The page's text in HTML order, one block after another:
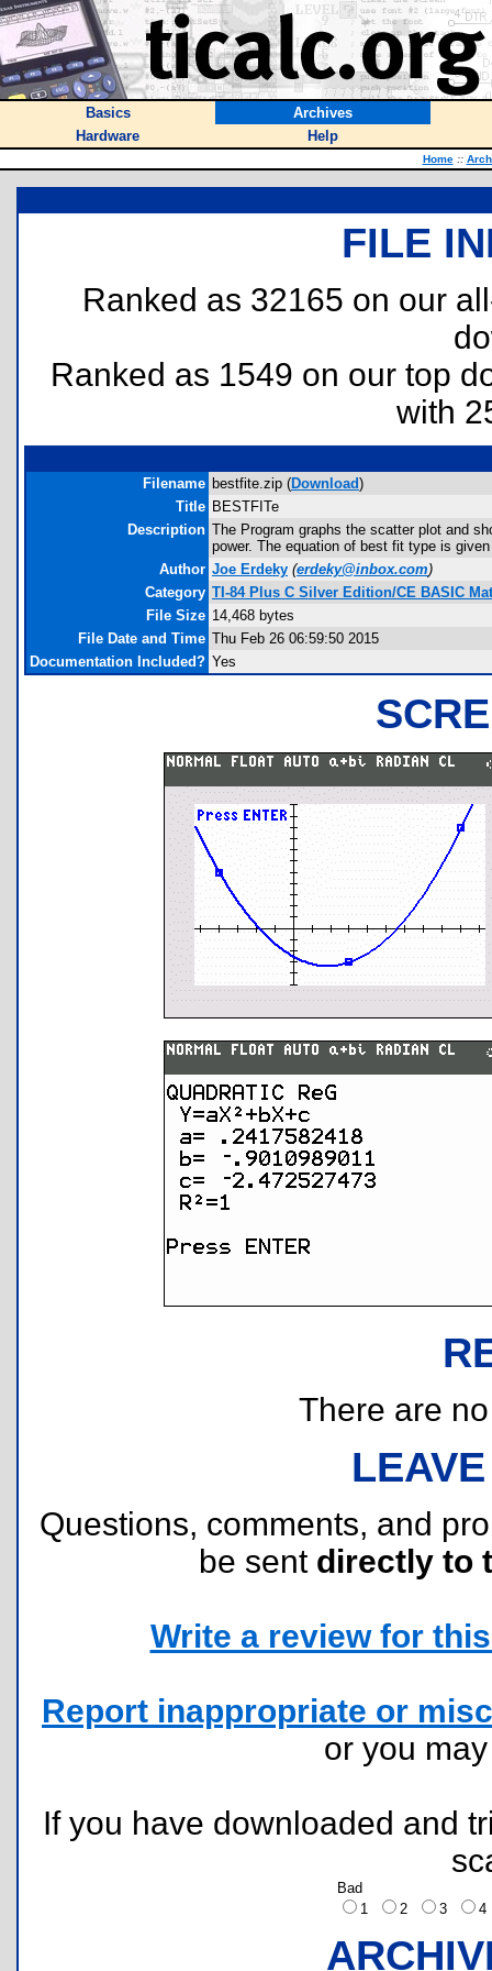
Basics
Archives
Hardware
Help
Home ::
FILE
Ranked as 32165 on our
Ranked as 1549 on our top
with
Filename bestfite.zip (Download)
Title BESTFITe
Description The Program graphs the scatter plot and
power. The equation of best fit type is
Author Joe Erdeky (erdeky@inbox.com)
Category TI-84 Plus C Silver Edition/CE BASIC
File Size 14,468 bytes
File Date and Time Thu Feb 26 06:59:50 2015
Documentation Included? Yes
There are
Questions, comments, and
be sent directly to
Write a review for
Report inappropriate or
or you
If you have downloaded and
Bad
1
2 3